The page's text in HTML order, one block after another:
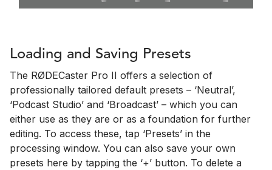
Loading and Saving Presets
The RØDECaster Pro II offers a selection of
professionally tailored default presets – ‘Neutral’,
‘Podcast Studio’ and ‘Broadcast’ – which you can
either use as they are or as a foundation for further
editing. To access these, tap ‘Presets’ in the
processing window. You can also save your own
presets here by tapping the ‘+’ button. To delete a